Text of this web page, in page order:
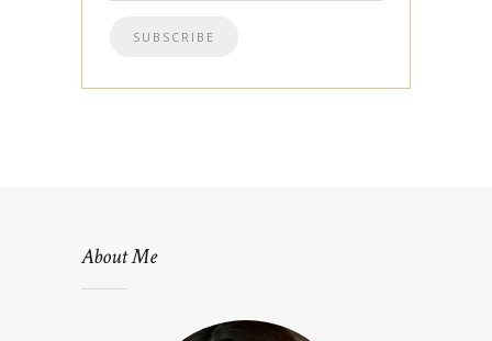
About Me